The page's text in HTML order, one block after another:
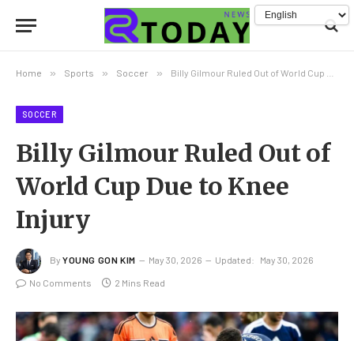
Home » Sports » Soccer » Billy Gilmour Ruled Out of World Cup Due to Knee Injury
SOCCER
Billy Gilmour Ruled Out of
World Cup Due to Knee
Injury
By YOUNG GON KIM May 30, 2026 Updated: May 30, 2026
No Comments 2 Mins Read